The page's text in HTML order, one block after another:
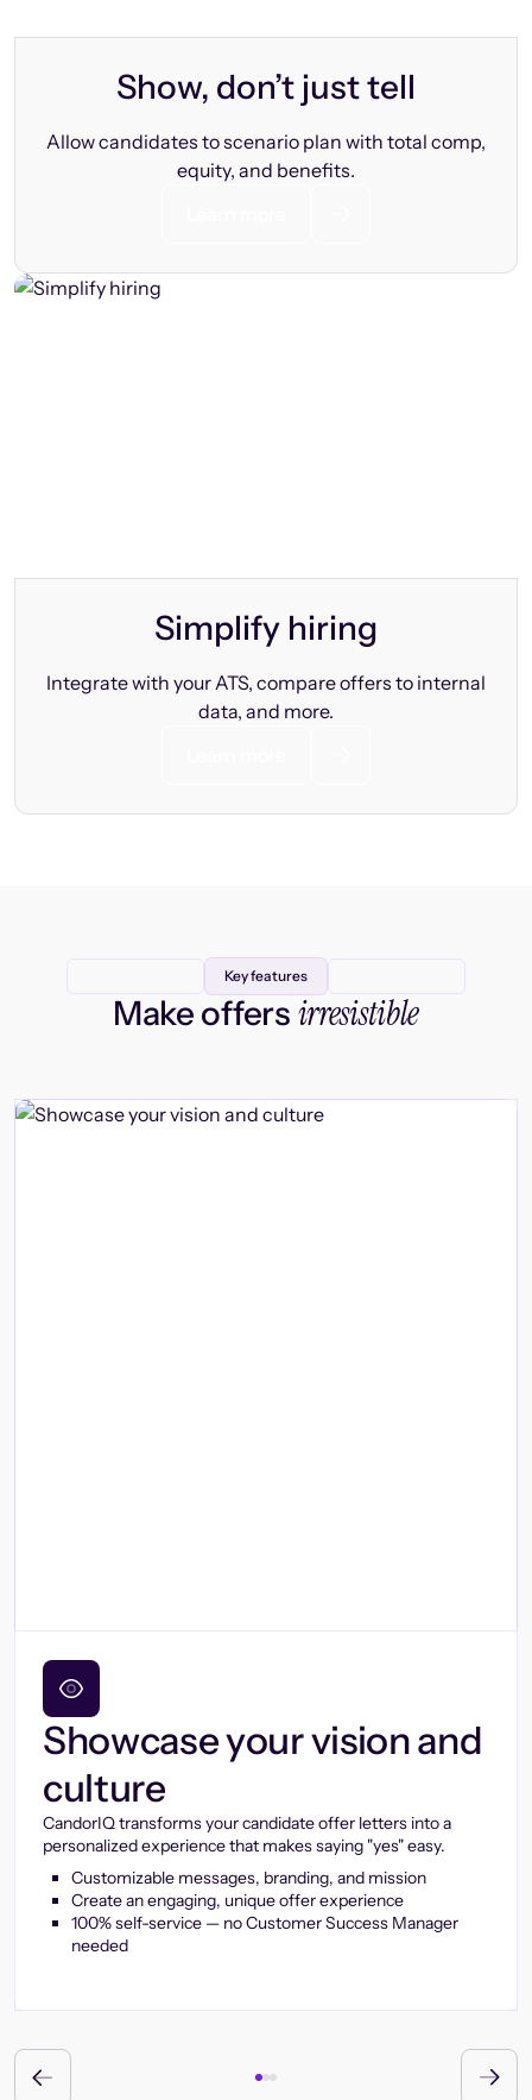
Show, don’t just tell
Allow candidates to scenario plan with total comp,
equity, and benefits.
Simplify hiring
Integrate with your ATS, compare offers to internal
data, and more.
Key features
Make offers irresistible
Showcase your vision and
culture
CandorIQ transforms your candidate offer letters into a
personalized experience that makes saying "yes" easy.
Customizable messages, branding, and mission
Create an engaging, unique offer experience
100% self-service — no Customer Success Manager
needed